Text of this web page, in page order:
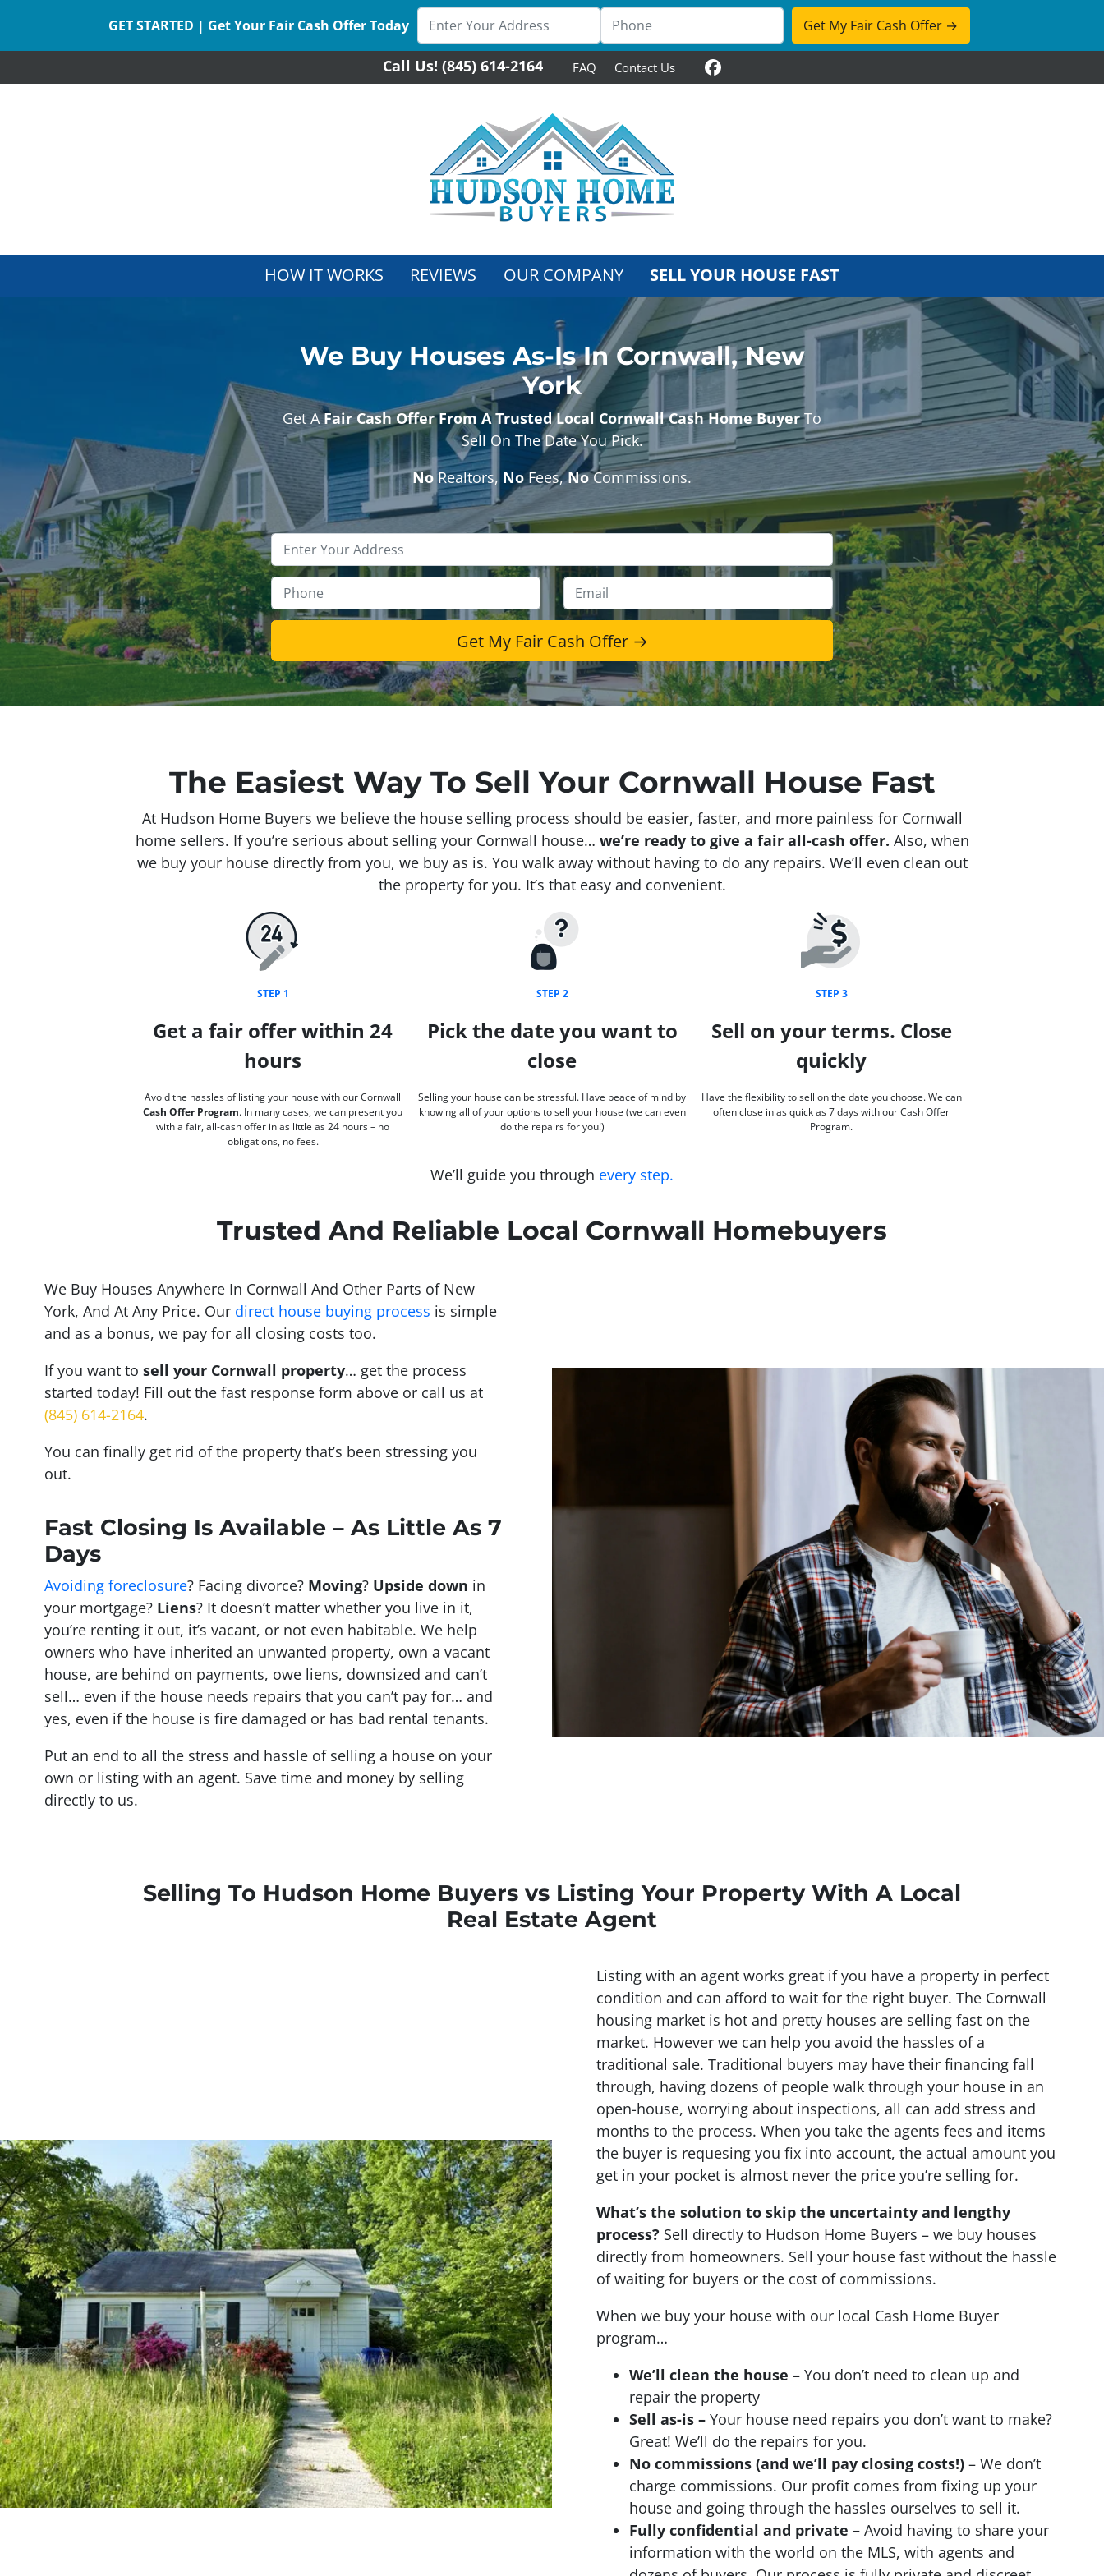
GET STARTED | Get Your Fair Cash Offer Today
Call Us! (845) 614-2164 FAQ Contact Us Facebook
HOW IT WORKS REVIEWS OUR COMPANY SELL YOUR HOUSE FAST
We Buy Houses As-Is In Cornwall, New
York
Get AFair Cash Offer From A Trusted Local Cornwall Cash Home BuyerTo
Sell On The Date You Pick.
No Realtors, NoFees,NoCommissions.
Address*
The Easiest Way To Sell Your Cornwall House Fast
At Hudson Home Buyers we believe the house selling process should be easier, faster, and more painless for Cornwall
home sellers. If you’re serious about selling your Cornwall house… we’re ready to give a fair all-cash offer. Also, when
we buy your house directly from you, we buy as is. You walk away without having to do any repairs. We’ll even clean out
the property for you. It’s that easy and convenient.
STEP 1
Get a fair offer within 24
hours
Avoid the hassles of listing your house with our Cornwall
Cash Offer Program. In many cases, we can present you
with a fair, all-cash offer in as little as 24 hours – no
obligations, no fees.
STEP 2
Pick the date you want to
close
Selling your house can be stressful. Have peace of mind by
knowing all of your options to sell your house (we can even
do the repairs for you!)
STEP 3
Sell on your terms. Close
quickly
Have the flexibility to sell on the date you choose. We can
often close in as quick as 7 days with our Cash Offer
Program.
We’ll guide you through every step.
Trusted And Reliable Local Cornwall Homebuyers
We Buy Houses Anywhere In Cornwall And Other Parts of New
York, And At Any Price. Our direct house buying process is simple
and as a bonus, we pay for all closing costs too.
If you want to sell your Cornwall property… get the process
started today! Fill out the fast response form above or call us at
(845) 614-2164.
You can finally get rid of the property that’s been stressing you
out.
Fast Closing Is Available – As Little As 7
Days
Avoiding foreclosure? Facing divorce? Moving? Upside down in
your mortgage? Liens? It doesn’t matter whether you live in it,
you’re renting it out, it’s vacant, or not even habitable. We help
owners who have inherited an unwanted property, own a vacant
house, are behind on payments, owe liens, downsized and can’t
sell… even if the house needs repairs that you can’t pay for… and
yes, even if the house is fire damaged or has bad rental tenants.
Put an end to all the stress and hassle of selling a house on your
own or listing with an agent. Save time and money by selling
directly to us.
Selling To Hudson Home Buyers vs Listing Your Property With A Local
Real Estate Agent
Listing with an agent works great if you have a property in perfect
condition and can afford to wait for the right buyer. The Cornwall
housing market is hot and pretty houses are selling fast on the
market. However we can help you avoid the hassles of a
traditional sale. Traditional buyers may have their financing fall
through, having dozens of people walk through your house in an
open-house, worrying about inspections, all can add stress and
months to the process. When you take the agents fees and items
the buyer is requesing you fix into account, the actual amount you
get in your pocket is almost never the price you’re selling for.
What’s the solution to skip the uncertainty and lengthy
process? Sell directly to Hudson Home Buyers – we buy houses
directly from homeowners. Sell your house fast without the hassle
of waiting for buyers or the cost of commissions.
When we buy your house with our local Cash Home Buyer
program…
We’ll clean the house – You don’t need to clean up and
repair the property
Sell as-is –Your house need repairs you don’t want to make?
Great! We’ll do the repairs for you.
No commissions (and we’ll pay closing costs!)– We don’t
charge commissions. Our profit comes from fixing up your
house and going through the hassles ourselves to sell it.
Fully confidential and private – Avoid having to share your
information with the world on the MLS, with agents and